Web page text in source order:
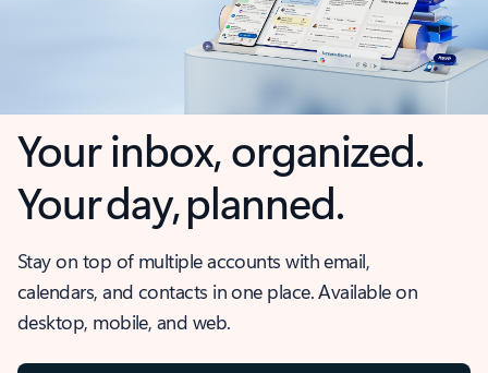
Your inbox, organized.
Your day, planned.
Stay on top of multiple accounts with email,
calendars, and contacts in one place. Available on
desktop, mobile, and web.